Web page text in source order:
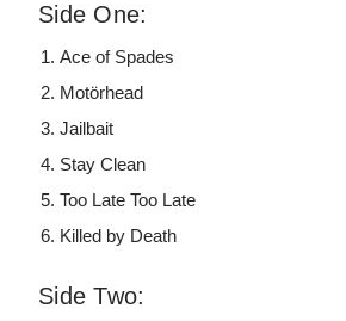
Side One:
Ace of Spades
Motörhead
Jailbait
Stay Clean
Too Late Too Late
Killed by Death
Side Two: